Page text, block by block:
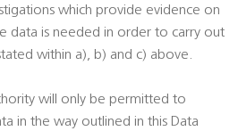
which provide evidence on
data is needed in order to carry out
within a), b) and c) above.
will only be permitted to
in the way outlined in this Data